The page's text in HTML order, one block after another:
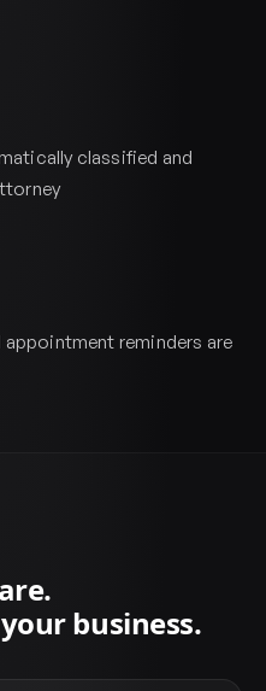
classified and
reminders are
business.